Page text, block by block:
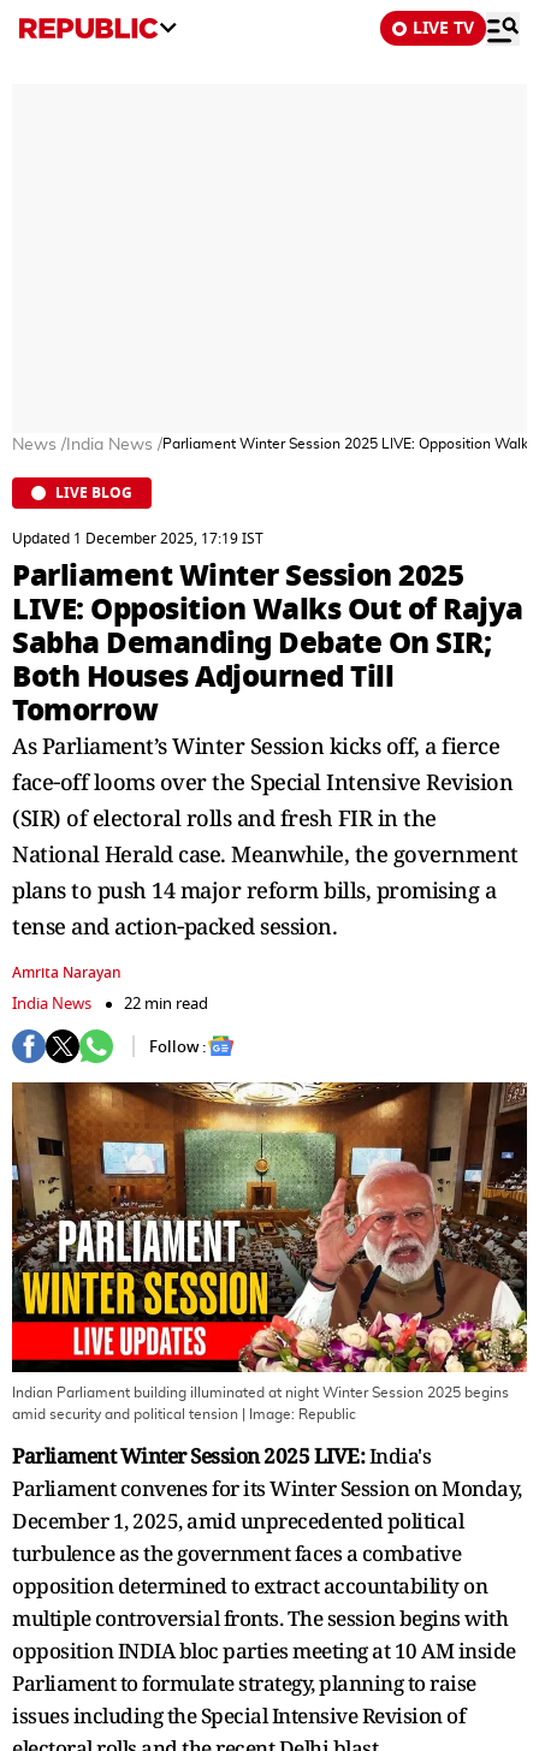
LIVE TV
News / India News /Parliament Winter Session 2025 LIVE: Opposition
LIVE BLOG
Updated 1 December 2025, 17:19 IST
Parliament Winter Session 2025
LIVE: Opposition Walks Out of Rajya
Sabha Demanding Debate On SIR;
Both Houses Adjourned Till
Tomorrow
As Parliament’s Winter Session kicks off, a fierce
face‑off looms over the Special Intensive Revision
(SIR) of electoral rolls and fresh FIR in the
National Herald case. Meanwhile, the government
plans to push 14 major reform bills, promising a
tense and action‑packed session.
Amrita Narayan
India News
22 min read
Follow :
Indian Parliament building illuminated at night Winter Session 2025 begins
amid security and political tension
| Image: Republic
Parliament Winter Session 2025 LIVE:India's
Parliament convenes for its Winter Session on Monday,
December 1, 2025, amid unprecedented political
turbulence as the government faces a combative
opposition determined to extract accountability on
multiple controversial fronts. The session begins with
opposition INDIA bloc parties meeting at 10 AM inside
Parliament to formulate strategy, planning to raise
issues including the Special Intensive Revision of